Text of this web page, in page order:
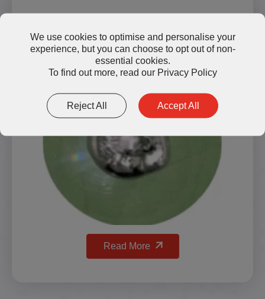
LMG1500 Liquid Metal Thermal
Grease
Read More
We use cookies to optimise and personalise your
experience, but you can choose to opt out of non-
essential cookies.
To find out more, read our Privacy Policy
Reject All Accept All